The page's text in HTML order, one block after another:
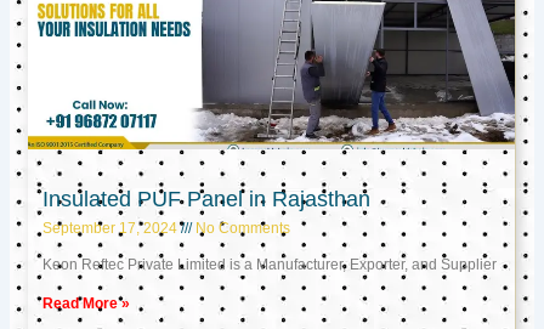
Insulated PUF Panel in Rajasthan
September 17, 2024 No Comments
Keon Reftec Private Limited is a Manufacturer, Exporter, and Supplier
Read More »